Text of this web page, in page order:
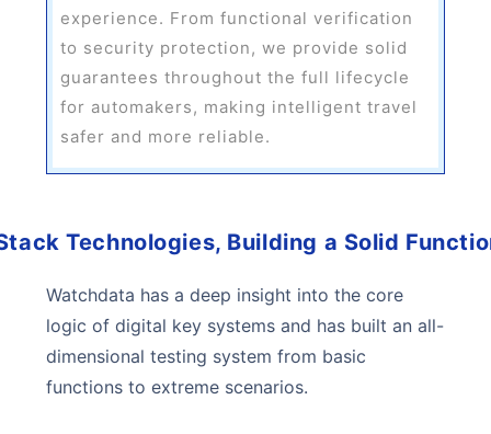
experience. From functional verification
to security protection, we provide solid
guarantees throughout the full lifecycle
for automakers, making intelligent travel
safer and more reliable.
Technologies, Building a Solid
Watchdata has a deep insight into the core
logic of digital key systems and has built an all-
dimensional testing system from basic
functions to extreme scenarios.